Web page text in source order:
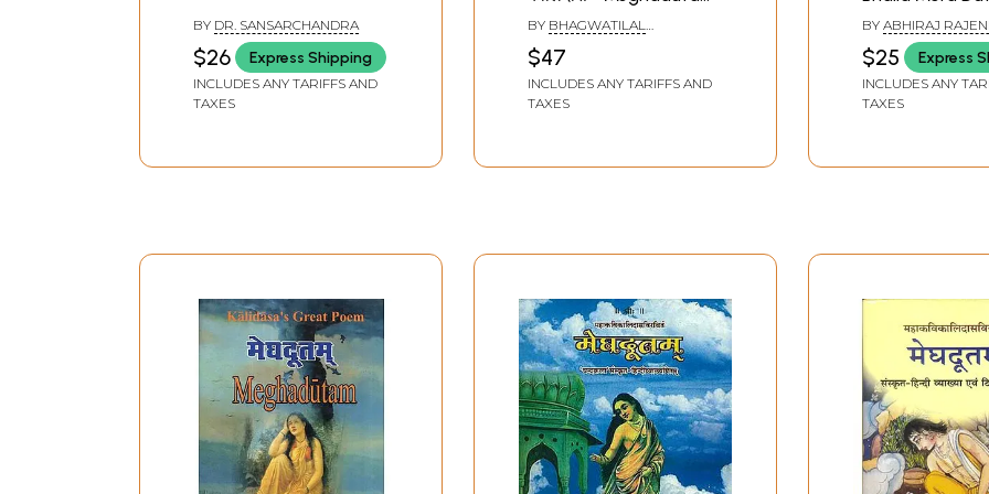
BY DR. SANSARCHANDRA
$26 Express Shipping
INCLUDES ANY TARIFFS AND
TAXES
Bhashya and Mahakavi
Kalidasa
BY BHAGWATILAL
$47
INCLUDES ANY TARIFFS AND
TAXES
Bhojapuri
of Meghaduta
Immortal
Kavikulaguru
BY ABHIRAJ
MISHRA
$25 Express
INCLUDES ANY
TAXES